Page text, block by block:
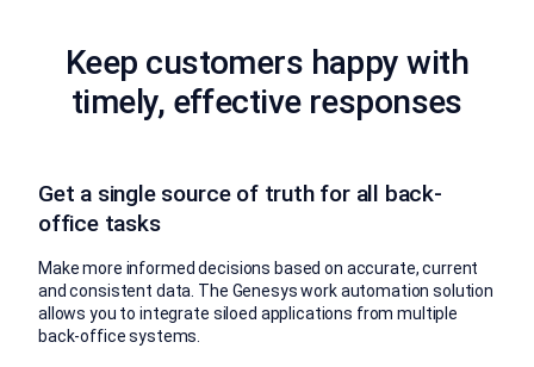
Keep customers happy with
timely, effective responses
Get a single source of truth for all back-
office tasks
Make more informed decisions based on accurate, current
and consistent data. The Genesys work automation solution
allows you to integrate siloed applications from multiple
back-office systems.